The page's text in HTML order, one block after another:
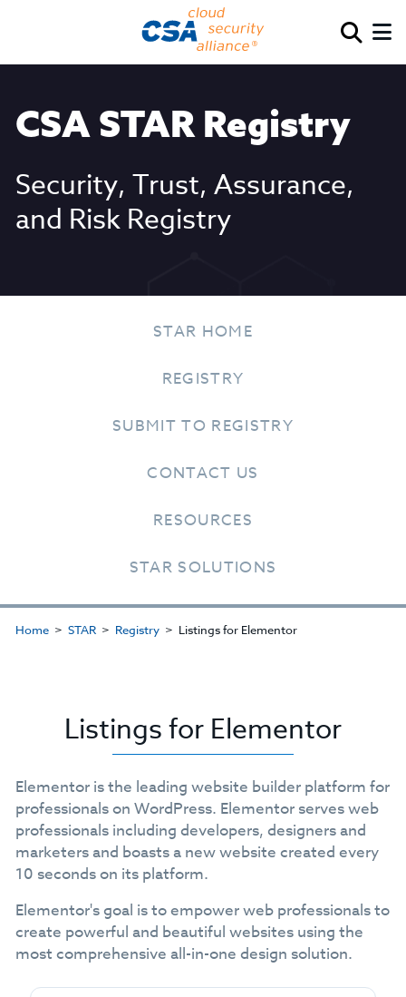
CSA STAR Registry
Security, Trust, Assurance,
and Risk Registry
STAR HOME
REGISTRY
SUBMIT TO REGISTRY
CONTACT US
RESOURCES
STAR SOLUTIONS
Home STAR Registry Listings for Elementor
Listings for Elementor
Elementor is the leading website builder platform for
professionals on WordPress. Elementor serves web
professionals including developers, designers and
marketers and boasts a new website created every
10 seconds on its platform.
Elementor's goal is to empower web professionals to
create powerful and beautiful websites using the
most comprehensive all-in-one design solution.